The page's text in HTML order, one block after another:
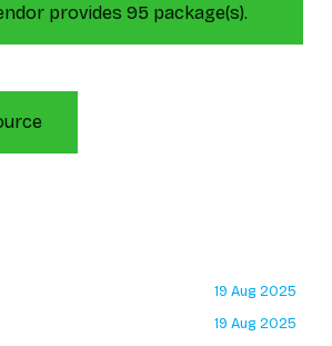
provides 95 package(s).
19 Aug 2025
19 Aug 2025